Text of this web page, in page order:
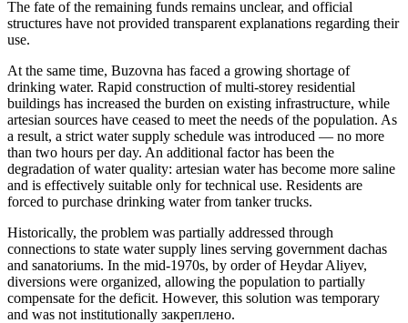
The fate of the remaining funds remains unclear, and official
structures have not provided transparent explanations regarding their
use.
At the same time, Buzovna has faced a growing shortage of
drinking water. Rapid construction of multi-storey residential
buildings has increased the burden on existing infrastructure, while
artesian sources have ceased to meet the needs of the population. As
a result, a strict water supply schedule was introduced — no more
than two hours per day. An additional factor has been the
degradation of water quality: artesian water has become more saline
and is effectively suitable only for technical use. Residents are
forced to purchase drinking water from tanker trucks.
Historically, the problem was partially addressed through
connections to state water supply lines serving government dachas
and sanatoriums. In the mid-1970s, by order of Heydar Aliyev,
diversions were organized, allowing the population to partially
compensate for the deficit. However, this solution was temporary
and was not institutionally закреплено.